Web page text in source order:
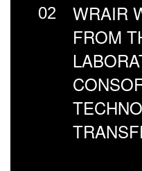
WRAIR
FROM
02